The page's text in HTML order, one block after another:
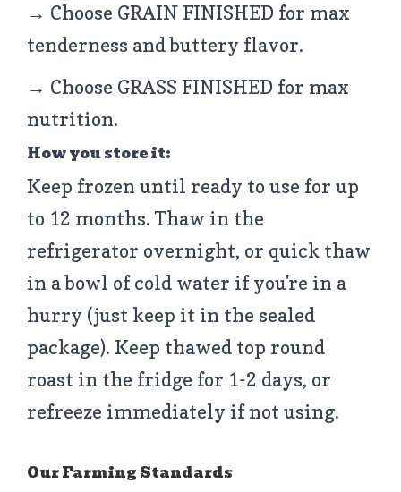
→ Choose GRAIN FINISHED for max
tenderness and buttery flavor.
→ Choose GRASS FINISHED for max
nutrition.
How you store it:
Keep frozen until ready to use for up
to 12 months. Thaw in the
refrigerator overnight, or quick thaw
in a bowl of cold water if you're in a
hurry (just keep it in the sealed
package). Keep thawed top round
roast in the fridge for 1-2 days, or
refreeze immediately if not using.